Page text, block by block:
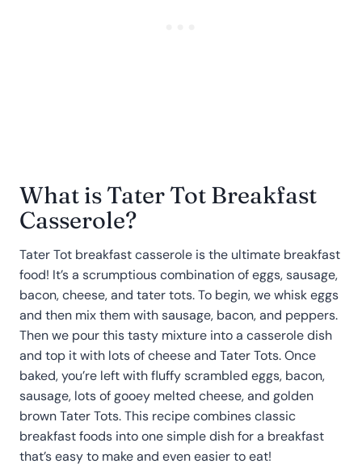
What is Tater Tot Breakfast
Casserole?
Tater Tot breakfast casserole is the ultimate breakfast
food! It’s a scrumptious combination of eggs, sausage,
bacon, cheese, and tater tots. To begin, we whisk eggs
and then mix them with sausage, bacon, and peppers.
Then we pour this tasty mixture into a casserole dish
and top it with lots of cheese and Tater Tots. Once
baked, you’re left with fluffy scrambled eggs, bacon,
sausage, lots of gooey melted cheese, and golden
brown Tater Tots. This recipe combines classic
breakfast foods into one simple dish for a breakfast
that’s easy to make and even easier to eat!